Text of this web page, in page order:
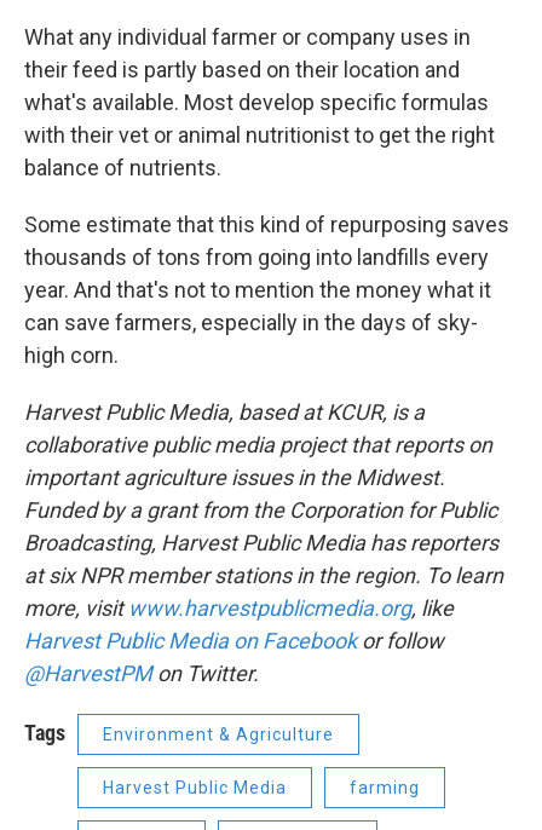
What any individual farmer or company uses in
their feed is partly based on their location and
what's available. Most develop specific formulas
with their vet or animal nutritionist to get the right
balance of nutrients.
Some estimate that this kind of repurposing saves
thousands of tons from going into landfills every
year. And that's not to mention the money what it
can save farmers, especially in the days of sky-
high corn.
Harvest Public Media, based at KCUR, is a
collaborative public media project that reports on
important agriculture issues in the Midwest.
Funded by a grant from the Corporation for Public
Broadcasting, Harvest Public Media has reporters
at six NPR member stations in the region. To learn
more, visitwww.harvestpublicmedia.org, like
Harvest Public Media on Facebookor follow
@HarvestPMon Twitter.
Tags Environment & Agriculture
Harvest Public Media farming